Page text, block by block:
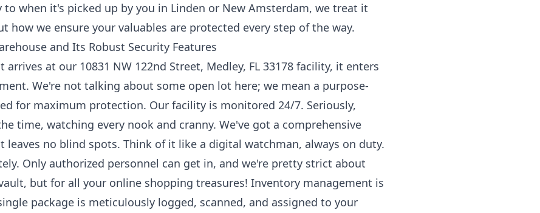
to when it's picked up by you in Linden or New Amsterdam, we treat it
how we ensure your valuables are protected every step of the way.
and Its Robust Security Features
arrives at our 10831 NW 122nd Street, Medley, FL 33178 facility, it enters
We're not talking about some open lot here; we mean a purpose-
for maximum protection. Our facility is monitored 24/7. Seriously,
time, watching every nook and cranny. We've got a comprehensive
leaves no blind spots. Think of it like a digital watchman, always on duty.
Only authorized personnel can get in, and we're pretty strict about
but for all your online shopping treasures! Inventory management is
package is meticulously logged, scanned, and assigned to your